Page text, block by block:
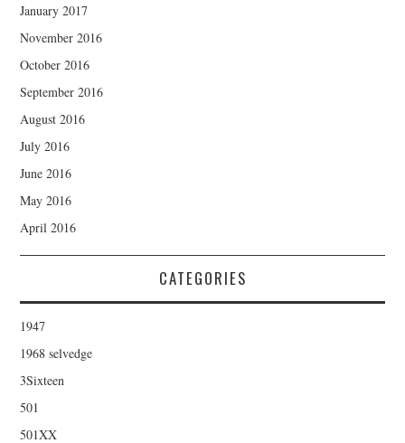
January 2017
November 2016
October 2016
September 2016
August 2016
July 2016
June 2016
May 2016
April 2016
CATEGORIES
1947
1968 selvedge
3Sixteen
501
501XX